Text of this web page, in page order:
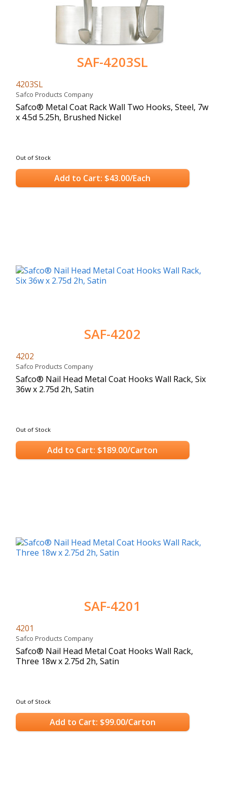
SAF-4203SL
4203SL
Safco Products Company
Safco® Metal Coat Rack Wall Two Hooks, Steel, 7w
x 4.5d 5.25h, Brushed Nickel
Out of Stock
Add to Cart: $43.00/Each
SAF-4202
4202
Safco Products Company
Safco® Nail Head Metal Coat Hooks Wall Rack, Six
36w x 2.75d 2h, Satin
Out of Stock
Add to Cart: $189.00/Carton
SAF-4201
4201
Safco Products Company
Safco® Nail Head Metal Coat Hooks Wall Rack,
Three 18w x 2.75d 2h, Satin
Out of Stock
Add to Cart: $99.00/Carton